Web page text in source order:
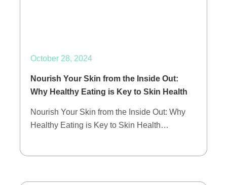
October 28, 2024
Nourish Your Skin from the Inside Out:
Why Healthy Eating is Key to Skin Health
Nourish Your Skin from the Inside Out: Why
Healthy Eating is Key to Skin Health…